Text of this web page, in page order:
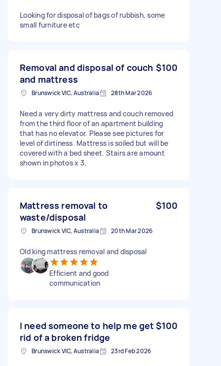
Looking for disposal of bags of rubbish, some
small furniture etc
Removal and disposal of couch
and mattress
$100
Brunswick VIC, Australia 28th Mar 2026
Need a very dirty mattress and couch removed
from the third floor of an apartment building
that has no elevator. Please see pictures for
level of dirtiness. Mattress is soiled but will be
covered with a bed sheet. Stairs are amount
shown in photos x 3.
Mattress removal to
waste/disposal
$100
Brunswick VIC, Australia 20th Mar 2026
Old king mattress removal and disposal
Efficient and good
communication
I need someone to help me get
rid of a broken fridge
$100
Brunswick VIC, Australia 23rd Feb 2026